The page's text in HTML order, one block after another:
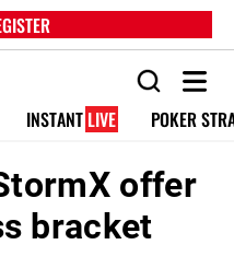
INSTANT LIVE POKER
offer
bracket